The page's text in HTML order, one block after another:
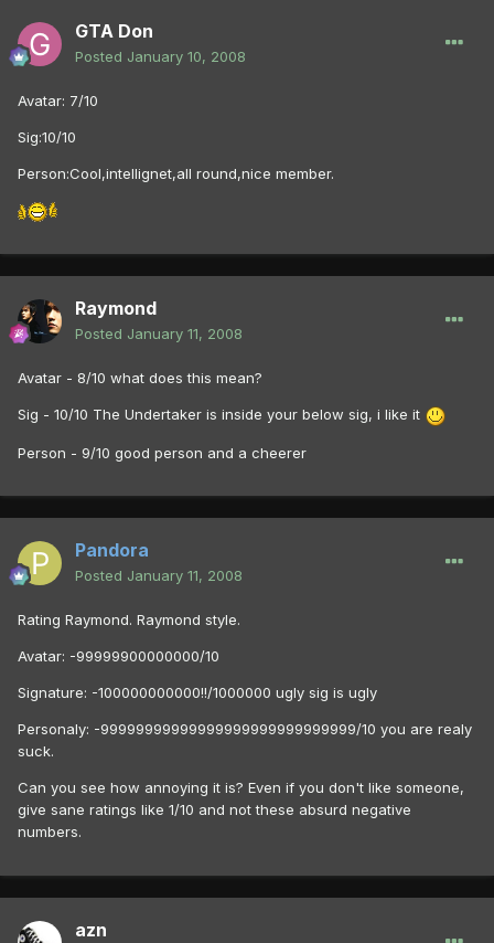
GTA Don
Posted January 10, 2008
Avatar: 7/10
Sig:10/10
Person:Cool,intellignet,all round,nice member.
Raymond
Posted January 11, 2008
Avatar - 8/10 what does this mean?
Sig - 10/10 The Undertaker is inside your below sig, i like it
Person - 9/10 good person and a cheerer
Pandora
Posted January 11, 2008
Rating Raymond. Raymond style.
Avatar: -99999900000000/10
Signature: -100000000000!!/1000000 ugly sig is ugly
Personaly: -99999999999999999999999999999/10 you are realy
suck.
Can you see how annoying it is? Even if you don't like someone,
give sane ratings like 1/10 and not these absurd negative
numbers.
azn